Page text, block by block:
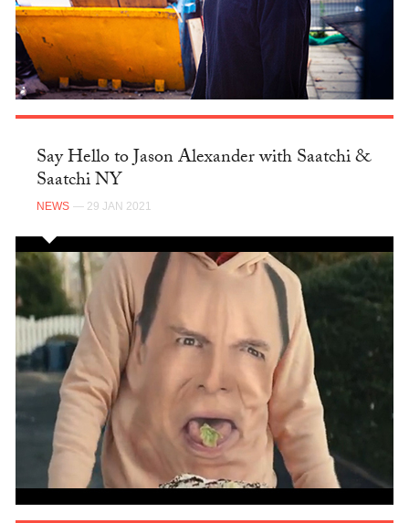
Say Hello to Jason Alexander with Saatchi &
Saatchi NY
NEWS — 29 JAN 2021